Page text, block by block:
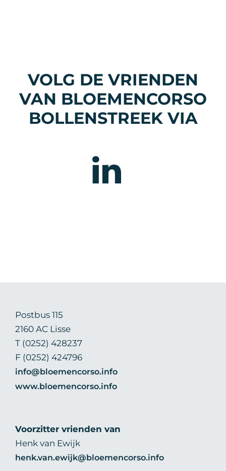
Postbus 115
2160 AC Lisse
T (0252) 428237
F (0252) 424796
info@bloemencorso.info
www.bloemencorso.info
Voorzitter vrienden van
Henk van Ewijk
henk.van.ewijk@bloemencorso.info
VOLG DE VRIENDEN
VAN BLOEMENCORSO
BOLLENSTREEK VIA